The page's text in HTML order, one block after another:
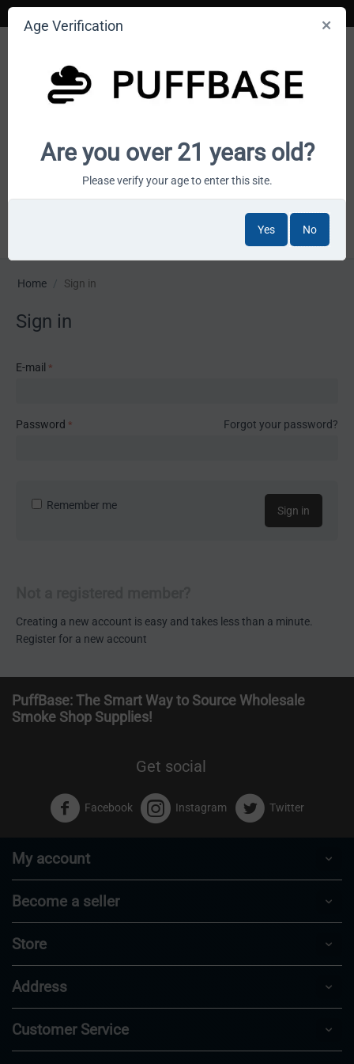
Your smoke shop wholesale marketplace
Home / Sign in
Sign in
E-mail
Password Forgot your password?
Sign in
Remember me
Creating a new account is easy and takes less than a minute.
Register for a new account
PuffBase: The Smart Way to Source Wholesale
Smoke Shop Supplies!
Get social
Facebook Instagram Twitter
My account
Become a seller
Store
Address
Customer Service
Age Verification
Are you over 21 years old?
Please verify your age to enter this site.
Yes No